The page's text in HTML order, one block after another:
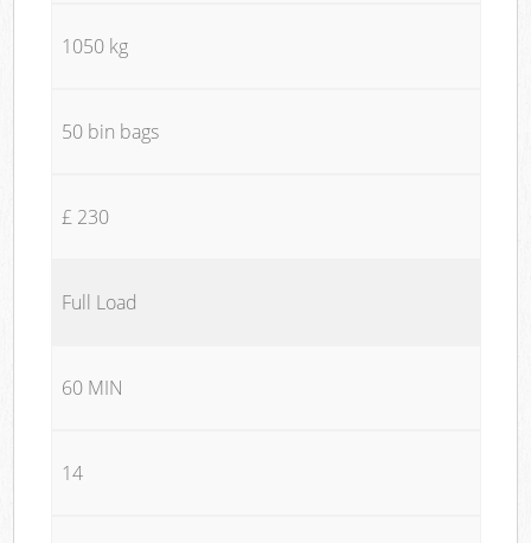
1050 kg
50 bin bags
£ 230
Full Load
60 MIN
14